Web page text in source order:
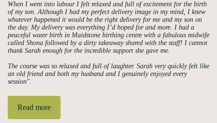
When I went into labour I felt relaxed and full of excitement for the birth
of my son. Although I had my perfect delivery image in my mind, I knew
whatever happened it would be the right delivery for me and my son on
the day. My delivery was everything I’d hoped for and more. I had a
peaceful water birth in Maidstone birthing centre with a fabulous midwife
called Shona followed by a dirty takeaway shared with the staff! I cannot
thank Sarah enough for the incredible support she gave me.
The course was so relaxed and full of laughter. Sarah very quickly felt like
an old friend and both my husband and I genuinely enjoyed every
session".
Read more